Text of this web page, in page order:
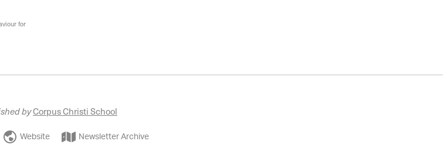
for
byCorpus Christi School
Website Newsletter Archive